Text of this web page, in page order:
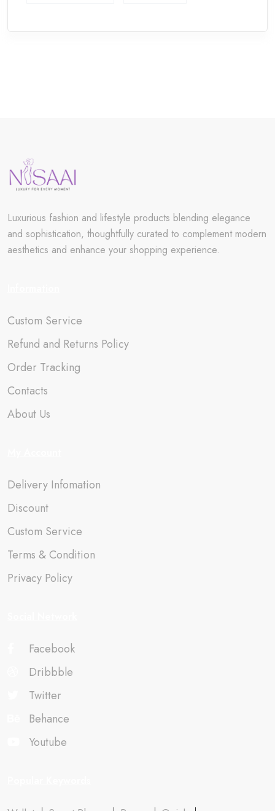
Luxurious fashion and lifestyle products blending elegance
and sophistication, thoughtfully curated to complement modern
aesthetics and enhance your shopping experience.
Custom Service
Refund and Returns Policy
Order Tracking
Contacts
About Us
Delivery Infomation
Discount
Custom Service
Terms & Condition
Privacy Policy
Facebook
Dribbble
Twitter
Behance
Youtube